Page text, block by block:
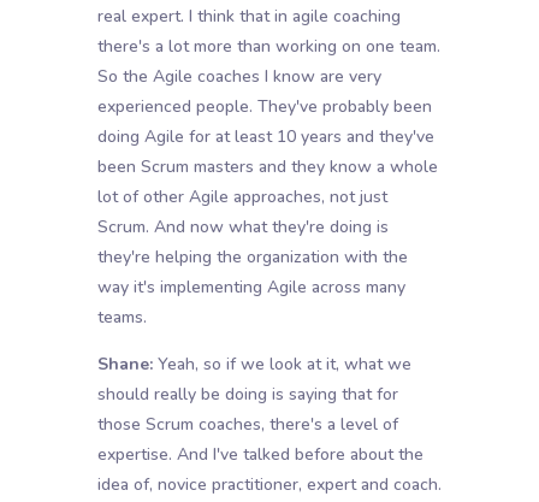
real expert. I think that in agile coaching
there's a lot more than working on one team.
So the Agile coaches I know are very
experienced people. They've probably been
doing Agile for at least 10 years and they've
been Scrum masters and they know a whole
lot of other Agile approaches, not just
Scrum. And now what they're doing is
they're helping the organization with the
way it's implementing Agile across many
teams.
Shane:Yeah, so if we look at it, what we
should really be doing is saying that for
those Scrum coaches, there's a level of
expertise. And I've talked before about the
idea of, novice practitioner, expert and coach.